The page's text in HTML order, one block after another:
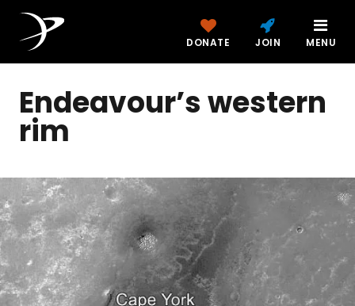
DONATE JOIN MENU
Endeavour’s western
rim